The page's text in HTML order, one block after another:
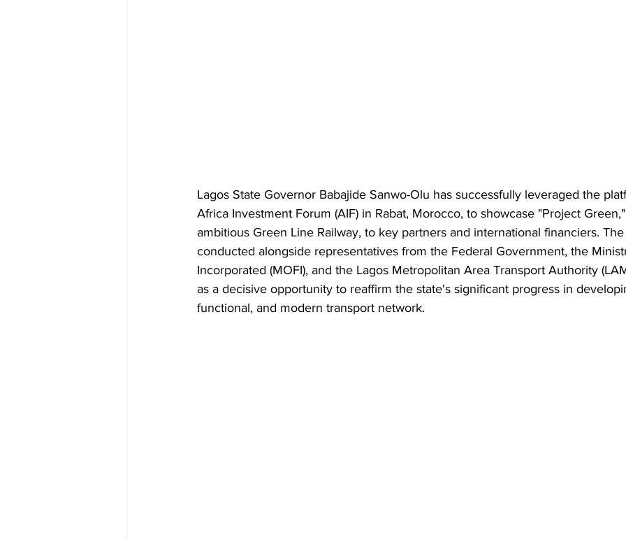
Lagos State Governor Babajide Sanwo-Olu has successfully leveraged the
Africa Investment Forum (AIF) in Rabat, Morocco, to showcase "Project
ambitious Green Line Railway, to key partners and international financiers.
conducted alongside representatives from the Federal Government, the
Incorporated (MOFI), and the Lagos Metropolitan Area Transport Authority
as a decisive opportunity to reaffirm the state's significant progress in
functional, and modern transport network.